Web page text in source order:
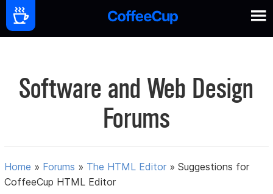
Software and Web Design
Forums
Home » Forums » The HTML Editor »Suggestions for
CoffeeCup HTML Editor